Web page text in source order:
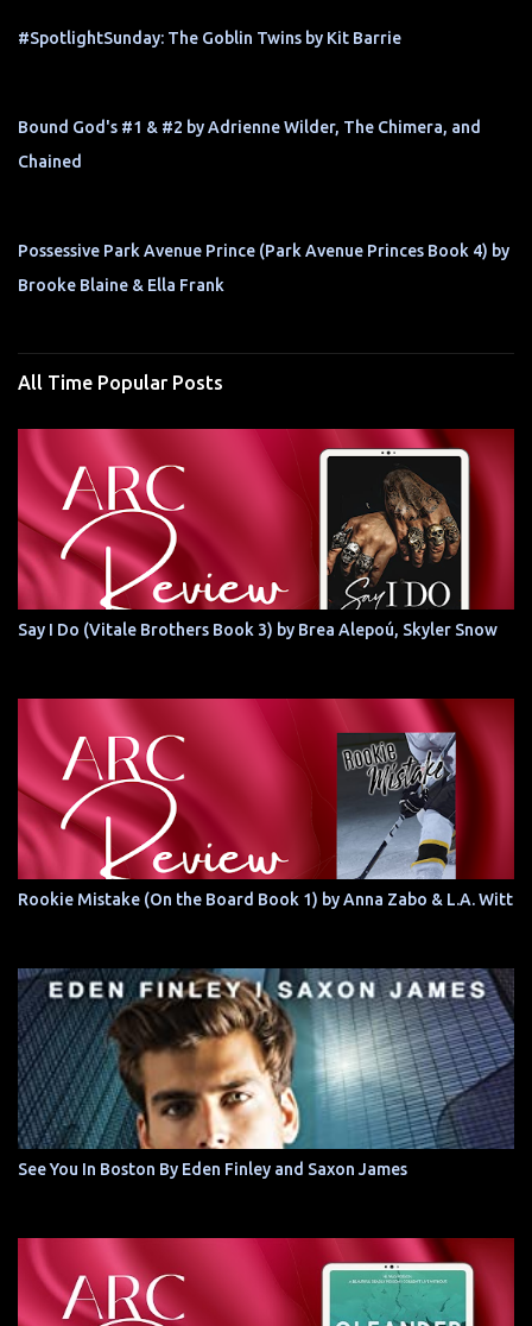
#SpotlightSunday: The Goblin Twins by Kit Barrie
Bound God's #1 & #2 by Adrienne Wilder, The Chimera, and
Chained
Possessive Park Avenue Prince (Park Avenue Princes Book 4) by
Brooke Blaine & Ella Frank
All Time Popular Posts
Say I Do (Vitale Brothers Book 3) by Brea Alepoú, Skyler Snow
Rookie Mistake (On the Board Book 1) by Anna Zabo & L.A. Witt
See You In Boston By Eden Finley and Saxon James